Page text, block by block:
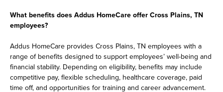
What benefits does Addus HomeCare offer Cross Plains, TN
employees?
Addus HomeCare provides Cross Plains, TN employees with a
range of benefits designed to support employees’ well-being and
financial stability. Depending on eligibility, benefits may include
competitive pay, flexible scheduling, healthcare coverage, paid
time off, and opportunities for training and career advancement.